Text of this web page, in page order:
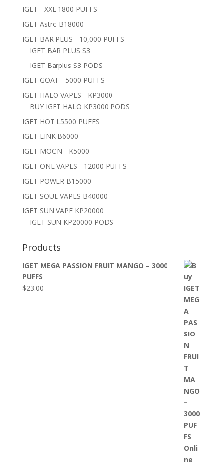
IGET - XXL 1800 PUFFS
IGET Astro B18000
IGET BAR PLUS - 10,000 PUFFS
IGET BAR PLUS S3
IGET Barplus S3 PODS
IGET GOAT - 5000 PUFFS
IGET HALO VAPES - KP3000
BUY IGET HALO KP3000 PODS
IGET HOT L5500 PUFFS
IGET LINK B6000
IGET MOON - K5000
IGET ONE VAPES - 12000 PUFFS
IGET POWER B15000
IGET SOUL VAPES B40000
IGET SUN VAPE KP20000
IGET SUN KP20000 PODS
Products
IGET MEGA PASSION FRUIT MANGO – 3000
PUFFS
$23.00